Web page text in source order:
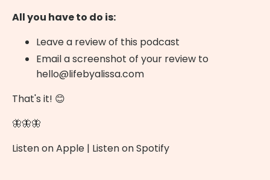
All you have to do is:
Leave a review of this podcast
Email a screenshot of your review to
hello@lifebyalissa.com
That's it! 😊
🦋🦋🦋
Listen on Apple | Listen on Spotify